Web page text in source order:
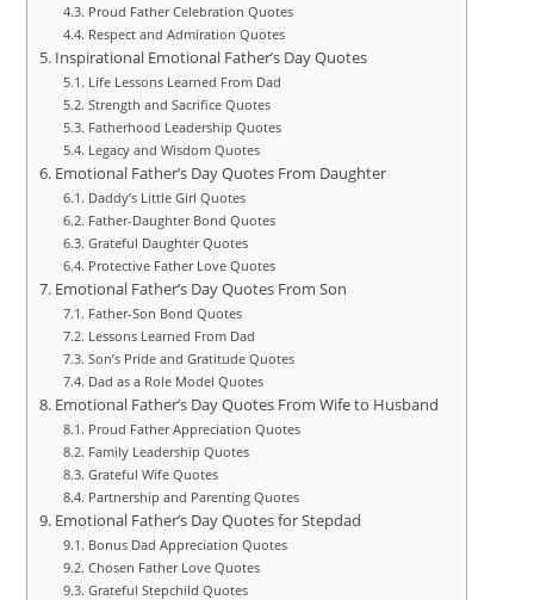
Proud Father Celebration Quotes
Respect and Admiration Quotes
Inspirational Emotional Father’s Day Quotes
Life Lessons Learned From Dad
Strength and Sacrifice Quotes
Fatherhood Leadership Quotes
Legacy and Wisdom Quotes
Emotional Father’s Day Quotes From Daughter
Daddy’s Little Girl Quotes
Father-Daughter Bond Quotes
Grateful Daughter Quotes
Protective Father Love Quotes
Emotional Father’s Day Quotes From Son
Father-Son Bond Quotes
Lessons Learned From Dad
Son’s Pride and Gratitude Quotes
Dad as a Role Model Quotes
Emotional Father’s Day Quotes From Wife to Husband
Proud Father Appreciation Quotes
Family Leadership Quotes
Grateful Wife Quotes
Partnership and Parenting Quotes
Emotional Father’s Day Quotes for Stepdad
Bonus Dad Appreciation Quotes
Chosen Father Love Quotes
Grateful Stepchild Quotes